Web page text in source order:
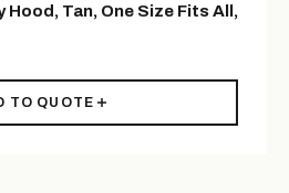
Tan, One Size Fits All,
TO QUOTE